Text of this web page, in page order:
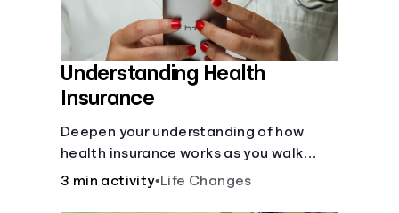
Understanding Health
Insurance
Deepen your understanding of how
health insurance works as you walk
through a common scenario step-by-
3 min activity•Life Changes